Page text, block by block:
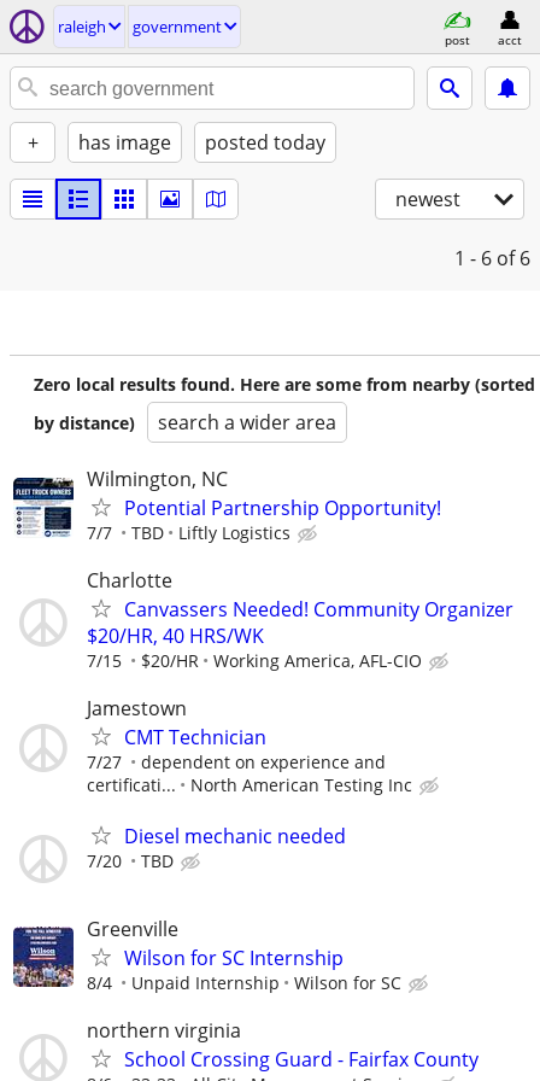
raleigh government
post acct
+ has image posted today
newest
1 - 6 of 6
Zero local results found. Here are some from nearby (sorted
by distance)
search a wider area
Wilmington, NC
Potential Partnership Opportunity!
7/7 TBD Liftly Logistics
Charlotte
Canvassers Needed! Community Organizer
$20/HR, 40 HRS/WK
7/15 $20/HR Working America, AFL-CIO
Jamestown
CMT Technician
7/27
dependent on experience and
certificati...
North American Testing Inc
Diesel mechanic needed
7/20 TBD
Greenville
Wilson for SC Internship
8/4 Unpaid Internship Wilson for SC
northern virginia
School Crossing Guard - Fairfax County